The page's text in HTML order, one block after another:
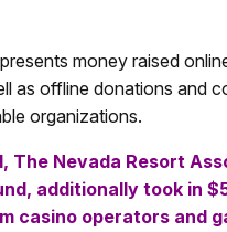
money raised
as offline donations and
organizations.
The Nevada Resort
additionally took in
casino operators and